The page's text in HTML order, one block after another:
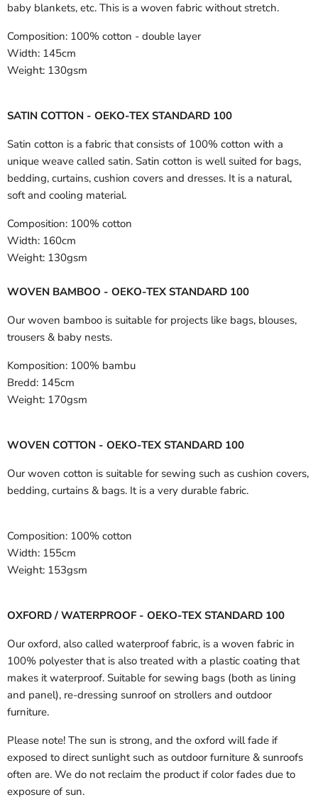
baby blankets, etc. This is a woven fabric without stretch.
Composition: 100% cotton - double layer
Width: 145cm
Weight: 130gsm
SATIN COTTON - OEKO-TEX STANDARD 100
Satin cotton is a fabric that consists of 100% cotton with a
unique weave called satin. Satin cotton is well suited for bags,
bedding, curtains, cushion covers and dresses. It is a natural,
soft and cooling material.
Composition: 100% cotton
Width: 160cm
Weight: 130gsm
WOVEN BAMBOO - OEKO-TEX STANDARD 100
Our woven bamboo is suitable for projects like bags, blouses,
trousers & baby nests.
Komposition: 100% bambu
Bredd: 145cm
Weight: 170gsm
WOVEN COTTON - OEKO-TEX STANDARD 100
Our woven cotton is suitable for sewing such as cushion covers,
bedding, curtains & bags. It is a very durable fabric.
Composition: 100% cotton
Width: 155cm
Weight: 153gsm
OXFORD / WATERPROOF - OEKO-TEX STANDARD 100
Our oxford, also called waterproof fabric, is a woven fabric in
100% polyester that is also treated with a plastic coating that
makes it waterproof. Suitable for sewing bags (both as lining
and panel), re-dressing sunroof on strollers and outdoor
furniture.
Please note! The sun is strong, and the oxford will fade if
exposed to direct sunlight such as outdoor furniture & sunroofs
often are. We do not reclaim the product if color fades due to
exposure of sun.